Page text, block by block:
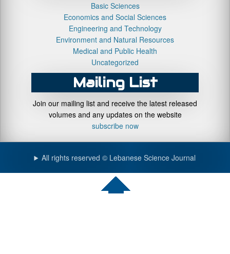
Basic Sciences
Economics and Social Sciences
Engineering and Technology
Environment and Natural Resources
Medical and Public Health
Uncategorized
Mailing List
Join our mailing list and receive the latest released
volumes and any updates on the website
subscribe now
All rights reserved © Lebanese Science Journal